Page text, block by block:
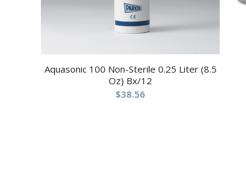
Aquasonic 100 Non-Sterile 0.25 Liter (8.5
Oz) Bx/12
$38.56